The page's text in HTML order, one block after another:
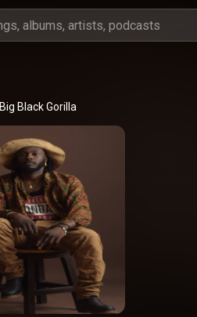
Big Black Gorilla